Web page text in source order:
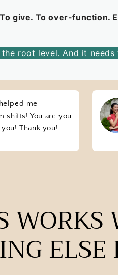
To give. To over-function.
root level. And it needs
me
shifts! You are you
Thank you!
WORKS